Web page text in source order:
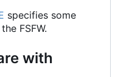
specifies some
FSFW.
with